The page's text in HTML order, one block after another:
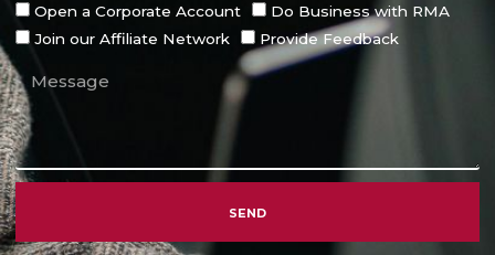
Open a Corporate Account
Do Business with RMA
Join our Affiliate Network
Provide Feedback
SEND